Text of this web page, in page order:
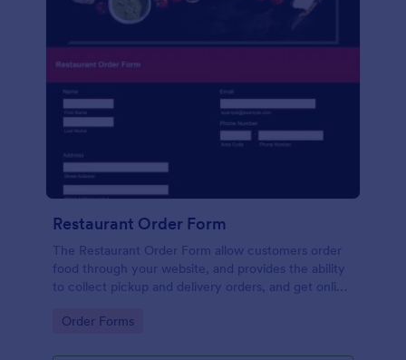
Restaurant Order Form
The Restaurant Order Form allow customers order
food through your website, and provides the ability
to collect pickup and delivery orders, and get online
Go to Category:
Order Forms